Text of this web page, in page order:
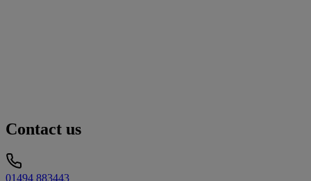
Contact us
01494 883443